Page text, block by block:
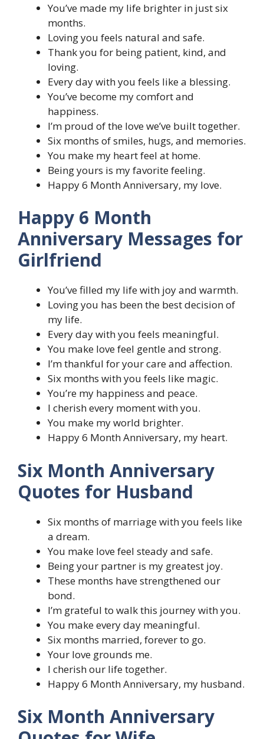
You’ve made my life brighter in just six
months.
Loving you feels natural and safe.
Thank you for being patient, kind, and
loving.
Every day with you feels like a blessing.
You’ve become my comfort and
happiness.
I’m proud of the love we’ve built together.
Six months of smiles, hugs, and memories.
You make my heart feel at home.
Being yours is my favorite feeling.
Happy 6 Month Anniversary, my love.
Happy 6 Month
Anniversary Messages for
Girlfriend
You’ve filled my life with joy and warmth.
Loving you has been the best decision of
my life.
Every day with you feels meaningful.
You make love feel gentle and strong.
I’m thankful for your care and affection.
Six months with you feels like magic.
You’re my happiness and peace.
I cherish every moment with you.
You make my world brighter.
Happy 6 Month Anniversary, my heart.
Six Month Anniversary
Quotes for Husband
Six months of marriage with you feels like
a dream.
You make love feel steady and safe.
Being your partner is my greatest joy.
These months have strengthened our
bond.
I’m grateful to walk this journey with you.
You make every day meaningful.
Six months married, forever to go.
Your love grounds me.
I cherish our life together.
Happy 6 Month Anniversary, my husband.
Six Month Anniversary